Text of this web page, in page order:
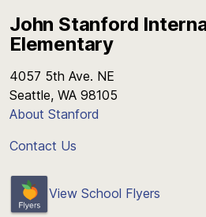
John Stanford
Elementary
4057 5th Ave. NE
Seattle, WA 98105
About Stanford
Contact Us
View School Flyers